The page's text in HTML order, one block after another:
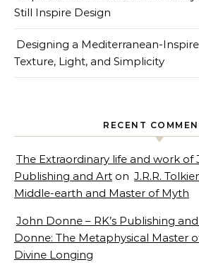
Still Inspire Design
Designing a Mediterranean-
Texture, Light, and Simplicity
RECENT
The Extraordinary life and work of
Publishing and Art on J.R.R.
Middle-earth and Master of Myth
John Donne – RK’s Publishing
Donne: The Metaphysical Master
Divine Longing